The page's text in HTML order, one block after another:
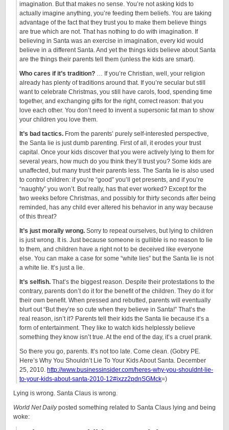
imagination. But that makes no sense. You’re not asking kids to
actually imagine anything, you’re feeding them beliefs. You are taking
advantage of the fact that they trust you to make them believe things
are true which are not. That has nothing to do with imagination. If
believing in Santa was an exercise in imagination, every kid would
believe in a different Santa. And yet the things kids believe about Santa
are the things their parents tell them (unless the kids are smart).
Who cares if it’s tradition? … If you’re Christian, well, your religion
already has plenty of traditions around that. If you’re secular but still
want to celebrate Christmas, you still have carols, food, spending time
together, and exchanging gifts for the right, correct reason: that you
love each other. You don’t need to invent a supersonic fat man to show
your children you love them.
It’s bad tactics. From the parents’ purely self-interested perspective,
the Santa lie is just dumb parenting. First of all, it erodes your trust
capital. Once your kids discover that you were actively lying to them for
several years, how much do you think they’ll trust you? Some kids are
unaffected, but many trust their parents less. The Santa lie is also used
to control children: if you’re “good” you’ll get presents, and if you’re
“naughty” you won’t. But really, has that ever worked? Except for the
two weeks before Christmas, and possibly for thirty seconds after being
reminded, has any child ever altered his behavior in any way because
of this threat?
It’s just morally wrong. Sorry to repeat ourselves, but lying to children
is just wrong. It is. Just because someone is gullible is no reason to lie
to them, and children have a right not to be deceived like everyone
else. You can make a case for some “white lies” but the Santa lie is not
a white lie. It’s just a lie.
It’s selfish. That’s the biggest reason. Despite their protestations to the
contrary, parents don’t do it for the benefit of the children. They do it for
their own benefit. When pressed and rebutted, parents will eventually
blurt out “But they’re so cute when they believe in Santa!” That’s the
real reason, isn’t it? Parents tell their kids the Santa lie because it’s a
form of entertainment. They like to watch kids helplessly believe
something they know isn’t true. At the end of the day, it’s a cruel prank.
So there you go, parents. It’s not too late. Come clean. (Gobry PE.
Here’s Why You Shouldn’t Lie To Your Kids About Santa. December
25, 2010. http://www.businessinsider.com/heres-why-you-shouldnt-lie-
to-your-kids-about-santa-2010-12#ixzz2pdnSGMck=)
Lying is wrong. Santa Claus is wrong.
World Net Dailyposted something related to Santa Claus lying and being
woke: